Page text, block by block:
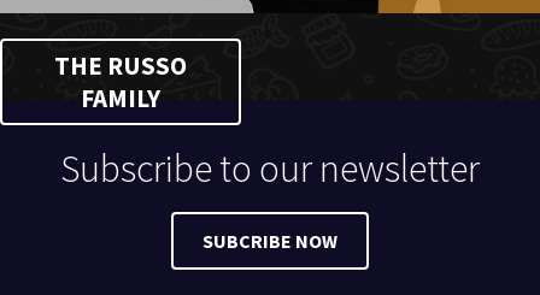
THE RUSSO
FAMILY
Subscribe to our newsletter
SUBCRIBE NOW